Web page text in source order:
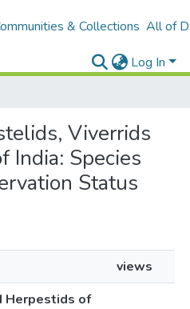
& Collections All of
Log In
Viverrids
India: Species
Status
views
Herpestids of